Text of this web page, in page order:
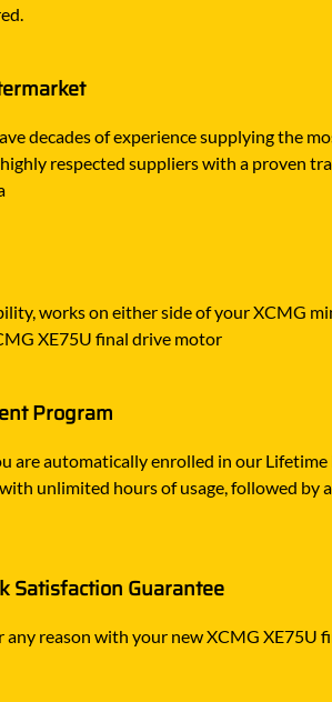
decades of experience supplying the
respected suppliers with a proven
works on either side of your XCMG
XE75U final drive motor
Program
are automatically enrolled in our
unlimited hours of usage, followed
Satisfaction Guarantee
reason with your new XCMG